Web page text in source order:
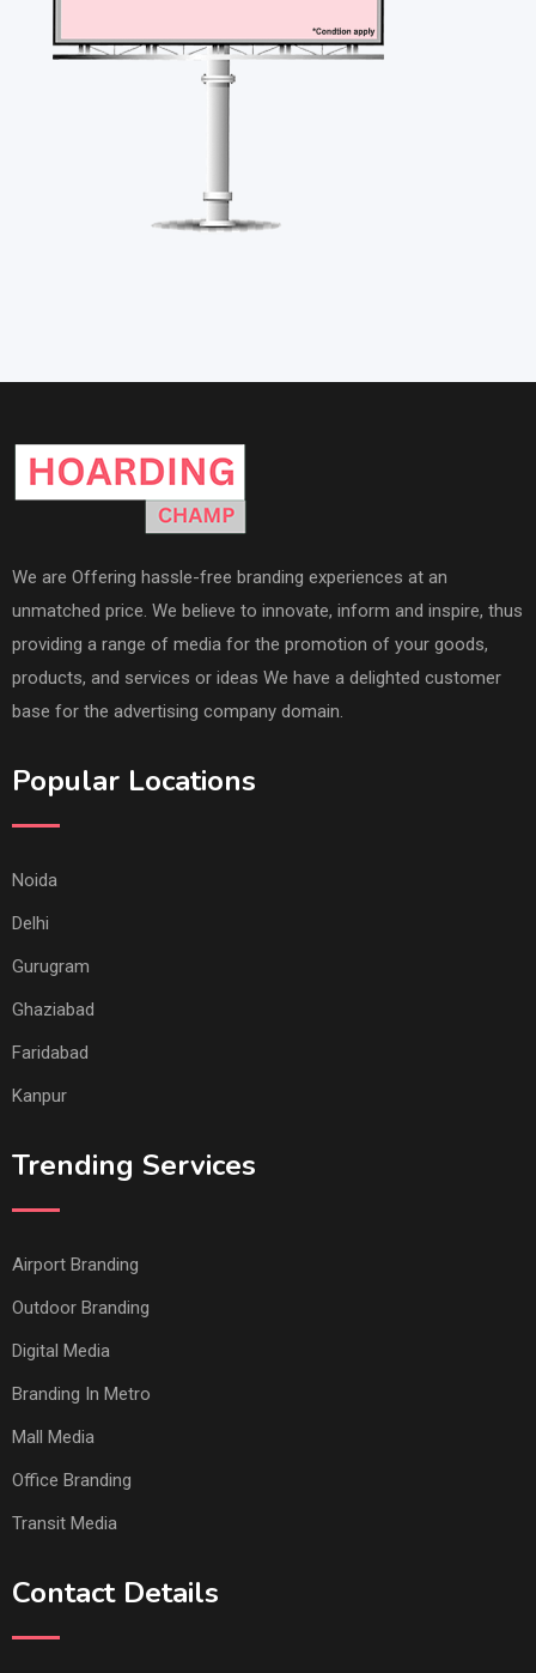
We are Offering hassle-free branding experiences at an
unmatched price. We believe to innovate, inform and inspire, thus
providing a range of media for the promotion of your goods,
products, and services or ideas We have a delighted customer
base for the advertising company domain.
Popular Locations
Noida
Delhi
Gurugram
Ghaziabad
Faridabad
Kanpur
Trending Services
Airport Branding
Outdoor Branding
Digital Media
Branding In Metro
Mall Media
Office Branding
Transit Media
Contact Details